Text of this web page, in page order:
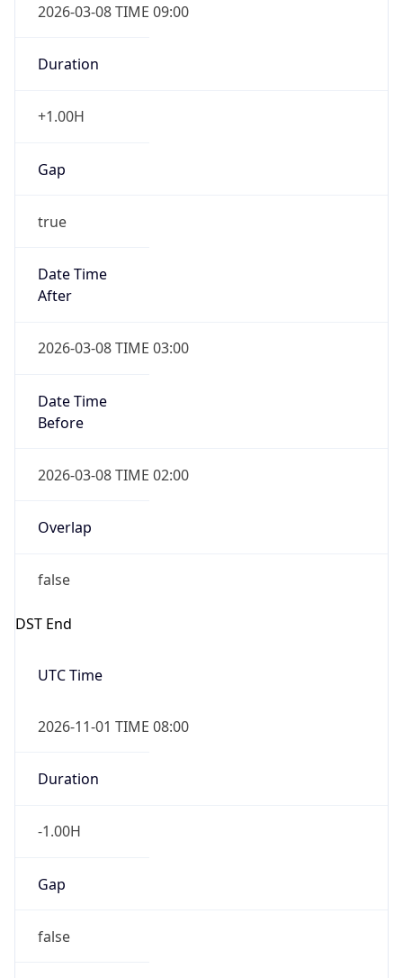
2026-03-08 TIME 09:00
Duration
+1.00H
Gap
true
Date Time
After
2026-03-08 TIME 03:00
Date Time
Before
2026-03-08 TIME 02:00
Overlap
false
DST End
UTC Time
2026-11-01 TIME 08:00
Duration
-1.00H
Gap
false